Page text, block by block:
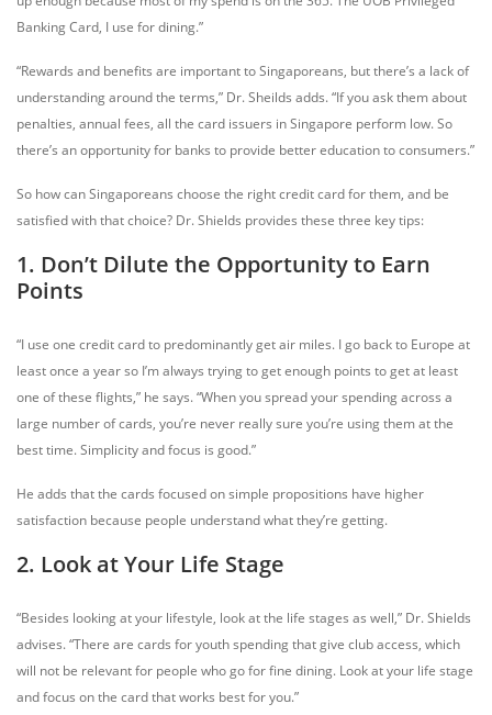
Banking Card, I use for dining.”
“Rewards and benefits are important to Singaporeans, but there’s a lack of
understanding around the terms,” Dr. Sheilds adds. “If you ask them about
penalties, annual fees, all the card issuers in Singapore perform low. So
there’s an opportunity for banks to provide better education to consumers.”
So how can Singaporeans choose the right credit card for them, and be
satisfied with that choice? Dr. Shields provides these three key tips:
1. Don’t Dilute the Opportunity to Earn
Points
“I use one credit card to predominantly get air miles. I go back to Europe at
least once a year so I’m always trying to get enough points to get at least
one of these flights,” he says. “When you spread your spending across a
large number of cards, you’re never really sure you’re using them at the
best time. Simplicity and focus is good.”
He adds that the cards focused on simple propositions have higher
satisfaction because people understand what they’re getting.
2. Look at Your Life Stage
“Besides looking at your lifestyle, look at the life stages as well,” Dr. Shields
advises. “There are cards for youth spending that give club access, which
will not be relevant for people who go for fine dining. Look at your life stage
and focus on the card that works best for you.”